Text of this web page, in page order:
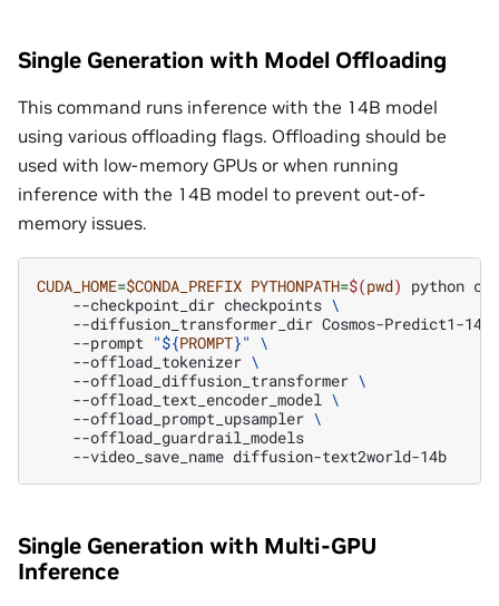
Single Generation with Model Offloading
This command runs inference with the 14B model
using various offloading flags. Offloading should be
used with low-memory GPUs or when running
inference with the 14B model to prevent out-of-
memory issues.
CUDA_HOME=$CONDA_PREFIX PYTHONPATH=$(pwd) python
--checkpoint_dir checkpoints \
--diffusion_transformer_dir Cosmos-Predict1-
--prompt "${PROMPT}" \
--offload_tokenizer \
--offload_diffusion_transformer \
--offload_text_encoder_model \
--offload_prompt_upsampler \
--video_save_name
Single Generation with Multi-GPU
Inference